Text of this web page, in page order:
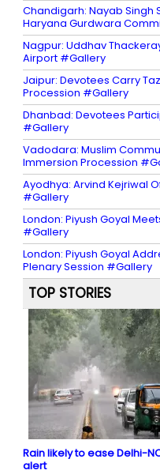
Chandigarh: Nayab Singh
Haryana Gurdwara
Nagpur: Uddhav
Airport #Gallery
Jaipur: Devotees Carry
Procession #Gallery
Dhanbad: Devotees
#Gallery
Vadodara: Muslim
Immersion Procession
Ayodhya: Arvind Kejriwal
#Gallery
London: Piyush Goyal
#Gallery
London: Piyush Goyal
Plenary Session #Gallery
TOP STORIES
Rain likely to ease Delhi-
alert